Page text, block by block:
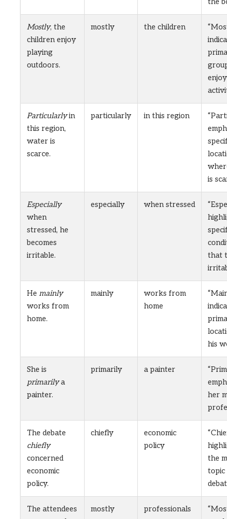
Mostly, the
children enjoy
playing
outdoors.
mostly the children
Particularlyin
this region,
water is
scarce.
particularly in this region
is
Especially
when
stressed, he
becomes
irritable.
especially when stressed
that
He mainly
works from
home.
mainly
works from
home
his
She is
primarilya
painter.
primarily a painter
her
The debate
chiefly
concerned
economic
policy.
chiefly
economic
policy
the
The attendees
mostly professionals